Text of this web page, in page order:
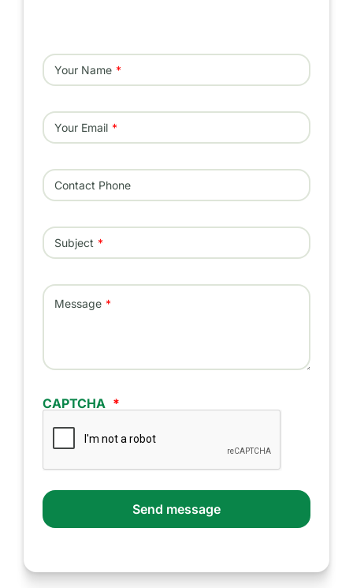
Your Name
Your Email
Contact Phone
Subject
Message
CAPTCHA